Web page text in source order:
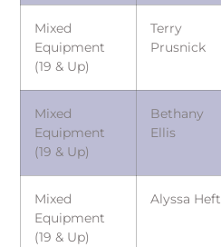
Mixed
Equipment
(19 & Up)
Terry
Prusnick
Mixed
Equipment
(19 & Up)
Bethany
Ellis
Mixed
Equipment
(19 & Up)
Alyssa Heft